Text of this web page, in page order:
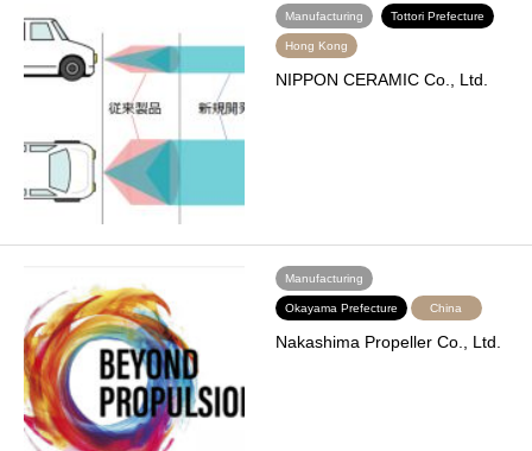
Manufacturing Tottori Prefecture
Hong Kong
NIPPON CERAMIC Co., Ltd.
Manufacturing
Okayama Prefecture China
Nakashima Propeller Co., Ltd.